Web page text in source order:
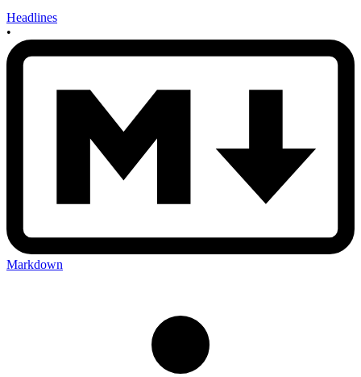
Headlines
•
Markdown